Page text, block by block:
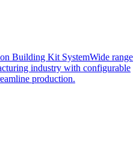
Building Kit SystemWide range
industry with configurable
production.